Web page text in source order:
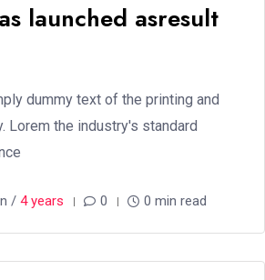
launched asresult
dummy text of the printing and
Lorem the industry's standard
/ 4 years 0 0 min read